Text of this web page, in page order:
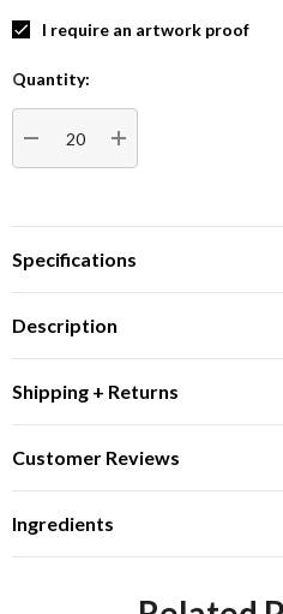
I require an artwork proof
Current
Stock:
Quantity:
DECREASE QUANTITY:
INCREASE
Specifications
Description
Shipping + Returns
Customer Reviews
Ingredients